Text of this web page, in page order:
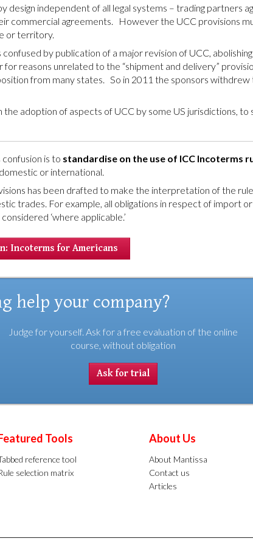
design independent of all legal systems – trading partners
commercial agreements. However the UCC provisions
or territory.
by publication of a major revision of UCC,
reasons unrelated to the “shipment and delivery”
from many states. So in 2011 the sponsors withdrew
the adoption of aspects of UCC by some US jurisdictions, to
is to standardise on the use of ICC Incoterms
or international.
has been drafted to make the interpretation of the
trades. For example, all obligations in respect of import
‘where applicable.’
Incoterms for Americans
help your company?
Judge for yourself. Ask for a free evaluation of the online
course, without obligation
Ask for trial
Tools
reference tool
selection matrix
About Us
About Mantissa
Contact us
Articles